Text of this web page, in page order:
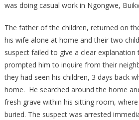
CHILDREN,
AGED
AND
1
YEAR,
RESPECTIVELY
was doing casual work in Ngongwe,
The father of the children, returned on
his wife alone at home and their two
suspect failed to give a clear explanation
prompted him to inquire from their
they had seen his children, 3 days back
home. He searched around the home
fresh grave within his sitting room,
buried. The suspect was arrested